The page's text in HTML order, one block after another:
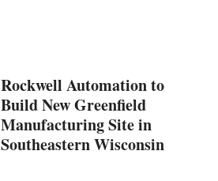
Rockwell Automation to
Build New Greenfield
Manufacturing Site in
Southeastern Wisconsin